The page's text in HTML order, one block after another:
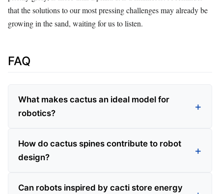
that the solutions to our most pressing challenges may already be
growing in the sand, waiting for us to listen.
FAQ
What makes cactus an ideal model for
robotics?
How do cactus spines contribute to robot
design?
Can robots inspired by cacti store energy